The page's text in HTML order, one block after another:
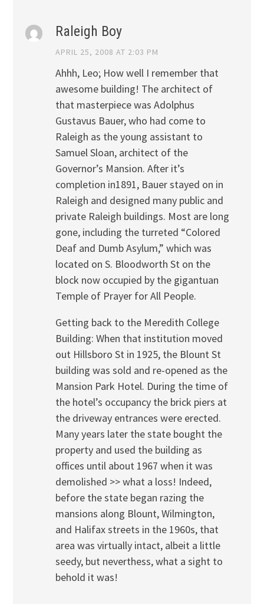
Raleigh Boy
APRIL 25, 2008 AT 2:03 PM
Ahhh, Leo; How well I remember that
awesome building! The architect of
that masterpiece was Adolphus
Gustavus Bauer, who had come to
Raleigh as the young assistant to
Samuel Sloan, architect of the
Governor’s Mansion. After it’s
completion in1891, Bauer stayed on in
Raleigh and designed many public and
private Raleigh buildings. Most are long
gone, including the turreted “Colored
Deaf and Dumb Asylum,” which was
located on S. Bloodworth St on the
block now occupied by the gigantuan
Temple of Prayer for All People.
Getting back to the Meredith College
Building: When that institution moved
out Hillsboro St in 1925, the Blount St
building was sold and re-opened as the
Mansion Park Hotel. During the time of
the hotel’s occupancy the brick piers at
the driveway entrances were erected.
Many years later the state bought the
property and used the building as
offices until about 1967 when it was
demolished >> what a loss! Indeed,
before the state began razing the
mansions along Blount, Wilmington,
and Halifax streets in the 1960s, that
area was virtually intact, albeit a little
seedy, but neverthess, what a sight to
behold it was!